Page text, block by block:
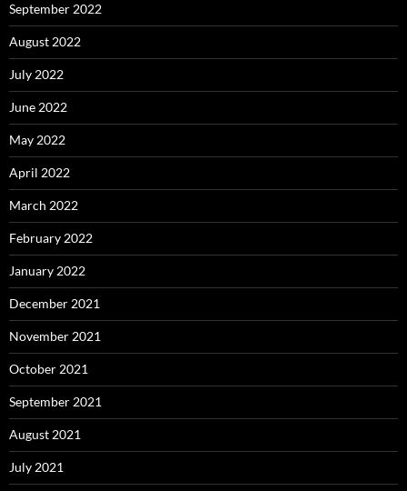
September 2022
August 2022
July 2022
June 2022
May 2022
April 2022
March 2022
February 2022
January 2022
December 2021
November 2021
October 2021
September 2021
August 2021
July 2021